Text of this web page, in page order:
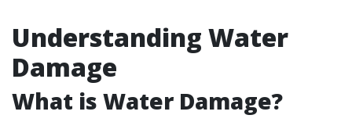
Understanding Water
Damage
What is Water Damage?